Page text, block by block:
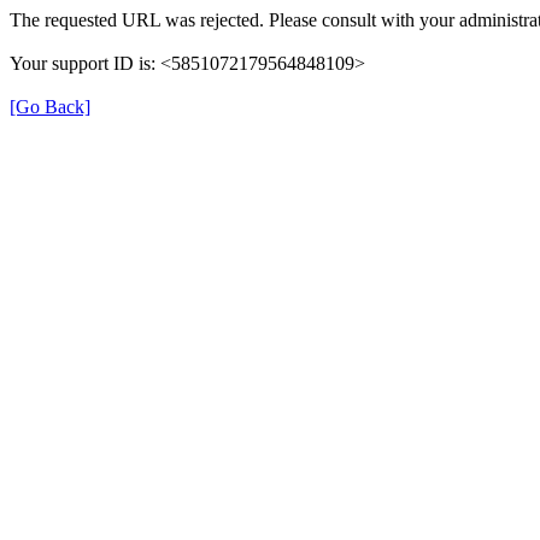
The requested URL was rejected. Please consult with your
Your support ID is: <5851072179564848109>
[Go Back]